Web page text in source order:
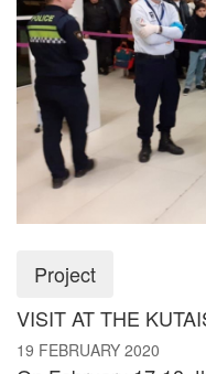
Project
VISIT AT THE
19 FEBRUARY 2020